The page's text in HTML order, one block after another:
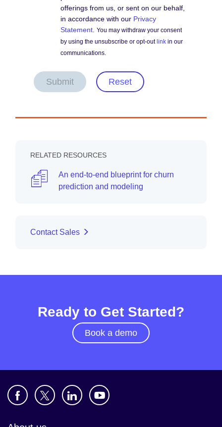
offerings from us, or sent on our behalf,
in accordance with our Privacy
Statement .You may withdraw your consent
by using the unsubscribe or opt-out link in our
communications.
Submit Reset
RELATED RESOURCES
An end-to-end blueprint for churn
prediction and modeling
Contact Sales
Ready to Get Started?
Book a demo